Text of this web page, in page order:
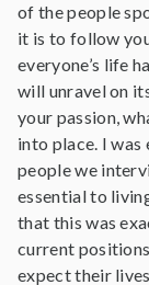
of the people
it is to follow
everyone’s life
will unravel on
your passion,
into place. I
people we
essential to
that this was
current
expect their